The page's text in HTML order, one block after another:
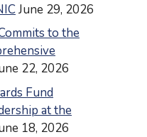
June 29, 2026
to the
22, 2026
Fund
at the
18, 2026